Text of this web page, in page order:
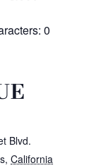
0
Blvd.
, California